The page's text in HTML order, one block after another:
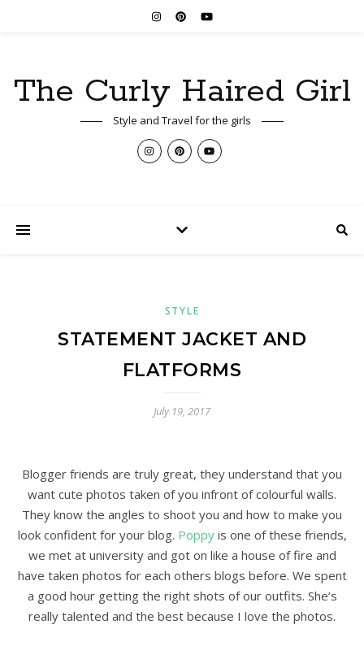
The Curly Haired Girl
Style and Travel for the girls
STYLE
STATEMENT JACKET AND
FLATFORMS
July 19, 2017
Blogger friends are truly great, they understand that you
want cute photos taken of you infront of colourful walls.
They know the angles to shoot you and how to make you
look confident for your blog. Poppyis one of these friends,
we met at university and got on like a house of fire and
have taken photos for each others blogs before. We spent
a good hour getting the right shots of our outfits. She’s
really talented and the best because I love the photos.